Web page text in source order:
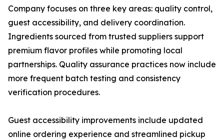
Company focuses on three key areas: quality control,
guest accessibility, and delivery coordination.
Ingredients sourced from trusted suppliers support
premium flavor profiles while promoting local
partnerships. Quality assurance practices now include
more frequent batch testing and consistency
verification procedures.
Guest accessibility improvements include updated
online ordering experience and streamlined pickup